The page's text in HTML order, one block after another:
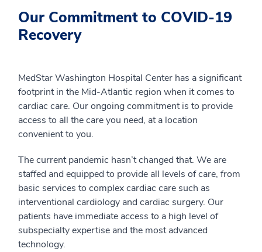
Our Commitment to COVID-19
Recovery
MedStar Washington Hospital Center has a significant
footprint in the Mid-Atlantic region when it comes to
cardiac care. Our ongoing commitment is to provide
access to all the care you need, at a location
convenient to you.
The current pandemic hasn’t changed that. We are
staffed and equipped to provide all levels of care, from
basic services to complex cardiac care such as
interventional cardiology and cardiac surgery. Our
patients have immediate access to a high level of
subspecialty expertise and the most advanced
technology.